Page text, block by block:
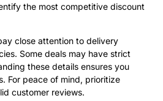
the most competitive discount
close attention to delivery
Some deals may have strict
these details ensures you
For peace of mind, prioritize
customer reviews.